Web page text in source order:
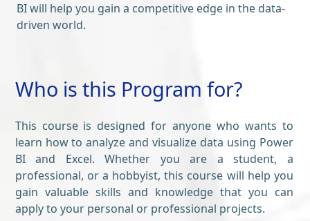
BI will help you gain a competitive edge in the data-
driven world.
Who is this Program for?
This course is designed for anyone who wants to
learn how to analyze and visualize data using Power
BI and Excel. Whether you are a student, a
professional, or a hobbyist, this course will help you
gain valuable skills and knowledge that you can
apply to your personal or professional projects.